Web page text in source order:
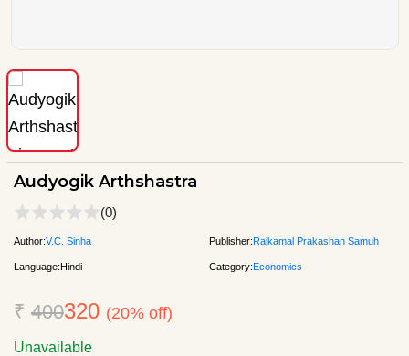
Audyogik Arthshastra
(0)
Author:V.C. Sinha Publisher:Rajkamal Prakashan Samuh
Language:Hindi Category:Economics
₹ 400320 (20% off)
Unavailable